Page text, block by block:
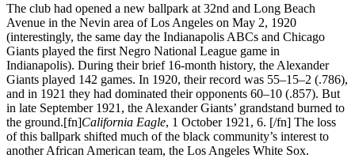
The club had opened a new ballpark at 32nd and Long Beach
Avenue in the Nevin area of Los Angeles on May 2, 1920
(interestingly, the same day the Indianapolis ABCs and Chicago
Giants played the first Negro National League game in
Indianapolis). During their brief 16-month history, the Alexander
Giants played 142 games. In 1920, their record was 55–15–2 (.786),
and in 1921 they had dominated their opponents 60–10 (.857). But
in late September 1921, the Alexander Giants’ grandstand burned to
the ground.[fn]California Eagle, 1 October 1921, 6. [/fn] The loss
of this ballpark shifted much of the black community’s interest to
another African American team, the Los Angeles White Sox.